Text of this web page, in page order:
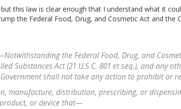
this law is clear enough that I understand what it
the Federal Food, Drug, and Cosmetic Act and the
the Federal Food, Drug, and
Substances Act (21 U.S.C. 801 et seq.), and any
shall not take any action to prohibit or
manufacture, distribution, prescribing, or
or device that—